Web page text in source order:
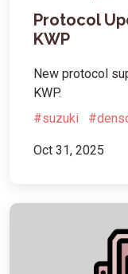
Protocol
KWP
New protocol
KWP.
#suzuki
Oct 31, 2025